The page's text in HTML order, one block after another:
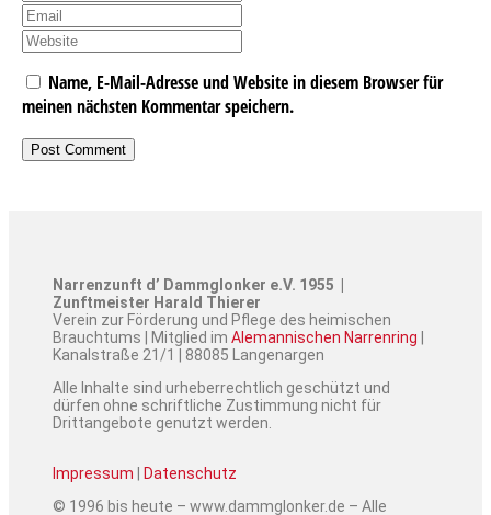
Name, E-Mail-Adresse und Website in diesem Browser für
meinen nächsten Kommentar speichern.
Narrenzunft d’ Dammglonker e.V. 1955 |
Zunftmeister Harald Thierer
Verein zur Förderung und Pflege des heimischen
Brauchtums | Mitglied im Alemannischen Narrenring
Kanalstraße 21/1 | 88085 Langenargen
Alle Inhalte sind urheberrechtlich geschützt und
dürfen ohne schriftliche Zustimmung nicht für
Drittangebote genutzt werden.
Impressum
Datenschutz
© 1996 bis heute – www.dammglonker.de – Alle